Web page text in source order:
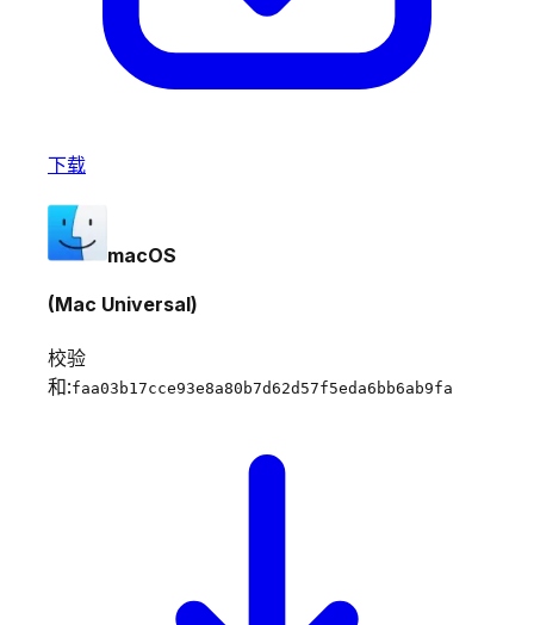
下载
macOS
(Mac Universal)
校验
和:faa03b17cce93e8a80b7d62d57f5eda6bb6ab9fa